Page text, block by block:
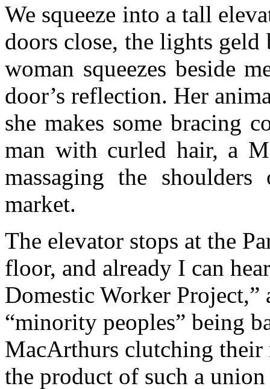
We squeeze into a tall
doors close, the lights
woman squeezes beside
door’s reflection. Her
she makes some bracing
man with curled hair, a
massaging the
market.
The elevator stops at the
floor, and already I can
Domestic Worker Project,”
“minority peoples” being
MacArthurs clutching their
the product of such a